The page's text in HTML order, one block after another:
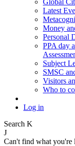
Latest
Money
Personal
PPA day
Subject
SMSC
Visitors
Who to
Log in
Search K
J
Can't find what you're